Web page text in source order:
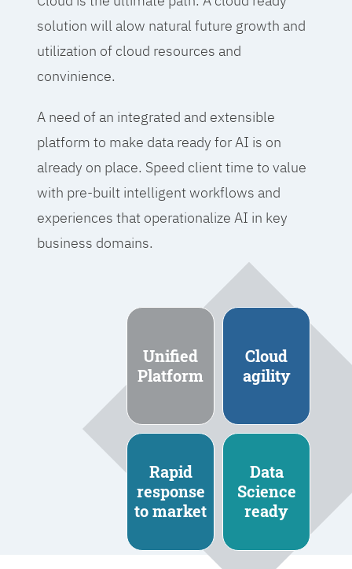
solution will alow natural future growth and
utilization of cloud resources and
convinience.
A need of an integrated and extensible
platform to make data ready for AI is on
already on place. Speed client time to value
with pre-built intelligent workflows and
experiences that operationalize AI in key
business domains.
Unified
Platform
Cloud
agility
Rapid
response
to market
Data
Science
ready